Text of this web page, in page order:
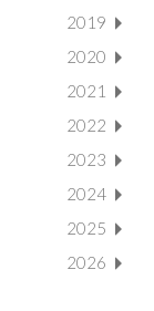
2019
2020
2021
2022
2023
2024
2025
2026